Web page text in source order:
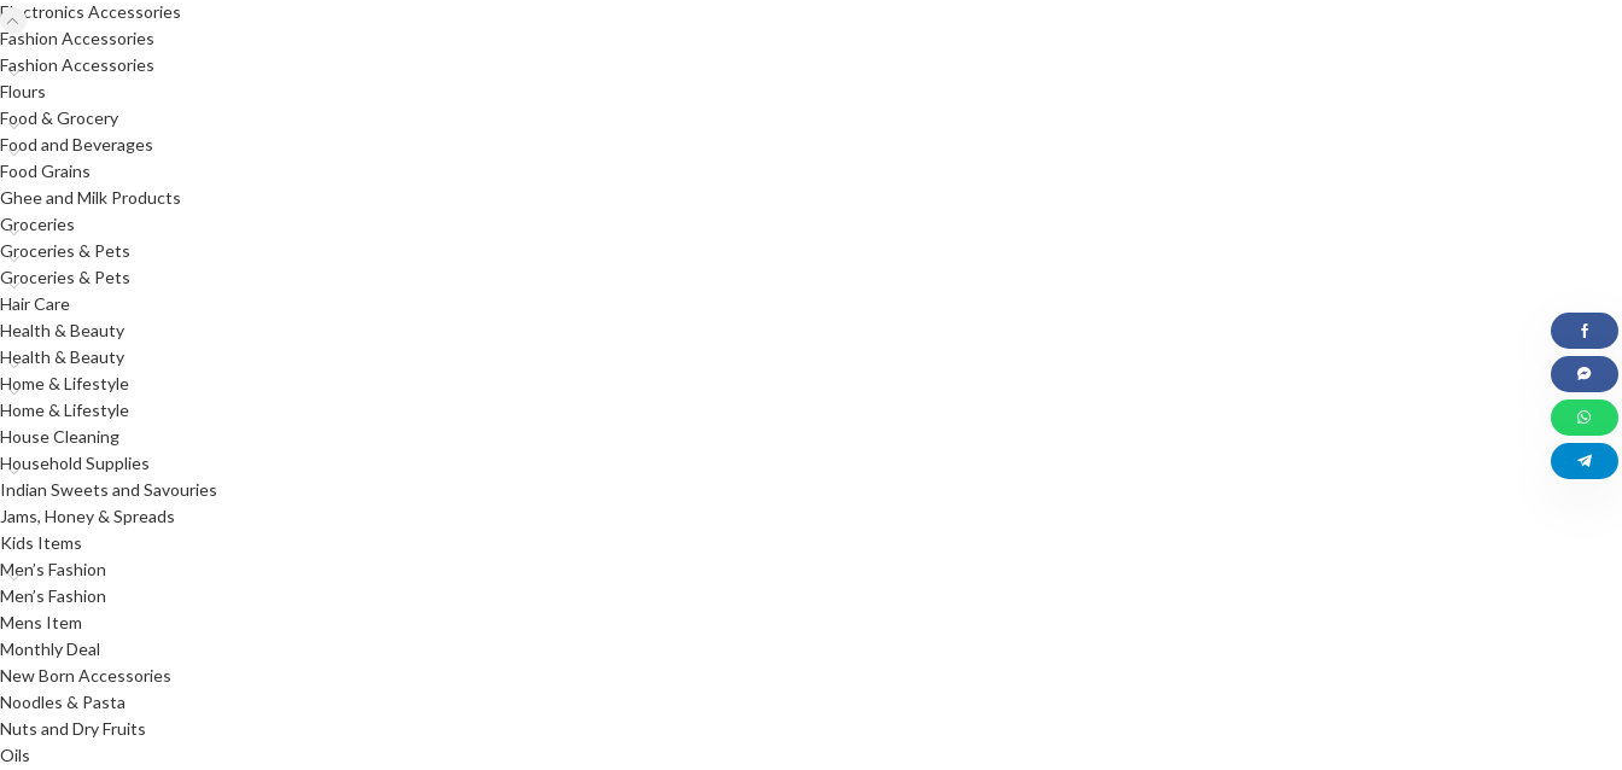
Electronics Accessories
Fashion Accessories
Fashion Accessories
Flours
Food & Grocery
Food and Beverages
Food Grains
Ghee and Milk Products
Groceries
Groceries & Pets
Groceries & Pets
Hair Care
Health & Beauty
Health & Beauty
Home & Lifestyle
Home & Lifestyle
House Cleaning
Household Supplies
Indian Sweets and Savouries
Jams, Honey & Spreads
Kids Items
Men’s Fashion
Men’s Fashion
Mens Item
Monthly Deal
New Born Accessories
Noodles & Pasta
Nuts and Dry Fruits
Oils